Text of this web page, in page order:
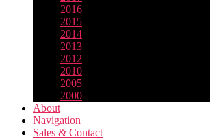
2016
2015
2014
2013
2012
2010
2005
2000
About
Navigation
Sales & Contact